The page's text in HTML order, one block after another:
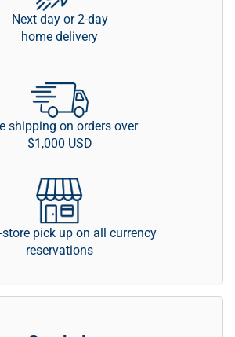
Next day or 2-day
home delivery
shipping on orders over
$1,000 USD
store pick up on all currency
reservations